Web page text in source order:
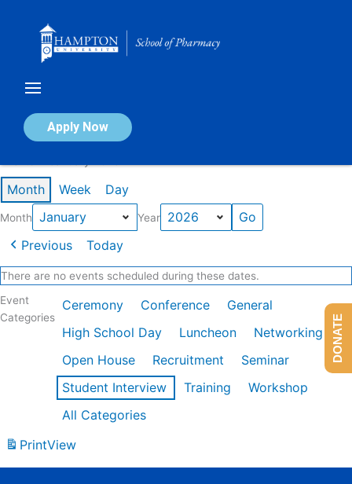
Apply Now
Calendar of Events
Month Week Day
Month Year
Previous Today
There are no events scheduled during these dates.
Event
Categories
Ceremony Conference
General
High School Day
Luncheon
Networking
Open House
Recruitment
Seminar
Student Interview
Training
Workshop
All Categories
PrintView
DONATE